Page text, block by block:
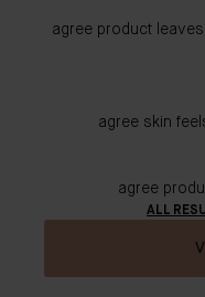
agree product
agree skin
agree
ALL